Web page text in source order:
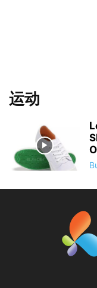
运动